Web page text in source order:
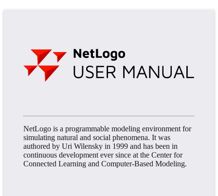
NetLogo is a programmable modeling environment for
simulating natural and social phenomena. It was
authored by Uri Wilensky in 1999 and has been in
continuous development ever since at the Center for
Connected Learning and Computer-Based Modeling.